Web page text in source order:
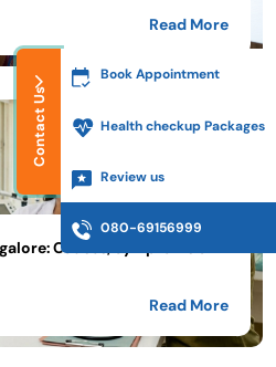
Read More
Causes, Symptoms &
Read More
Contact Us
Book Appointment
Health checkup Packages
Review us
080-69156999